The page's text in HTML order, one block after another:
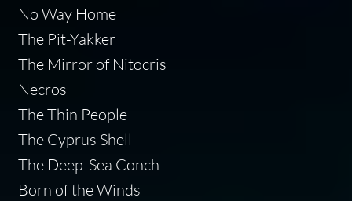
No Way Home
The Pit-Yakker
The Mirror of Nitocris
Necros
The Thin People
The Cyprus Shell
The Deep-Sea Conch
Born of the Winds